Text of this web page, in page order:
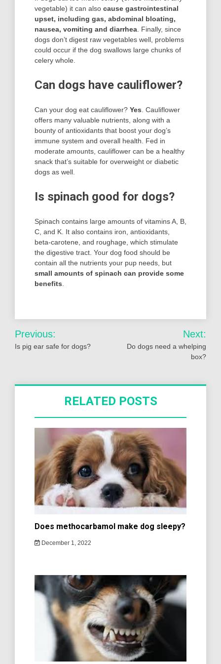
vegetable) it can also cause gastrointestinal
upset, including gas, abdominal bloating,
nausea, vomiting and diarrhea . Finally, since
dogs don’t digest raw vegetables well, problems
could occur if the dog swallows large chunks of
celery whole.
Can dogs have cauliflower?
Can your dog eat cauliflower? Yes . Cauliflower
offers many valuable nutrients, along with a
bounty of antioxidants that boost your dog’s
immune system and overall health. Fed in
moderate amounts, cauliflower can be a healthy
snack that’s suitable for overweight or diabetic
dogs as well.
Is spinach good for dogs?
Spinach contains large amounts of vitamins A, B,
C, and K. It also contains iron, antioxidants,
beta-carotene, and roughage, which stimulate
the digestive tract. Your dog food should be
contain all the nutrients your pup needs, but
small amounts of spinach can provide some
benefits
Post
navigation
Previous:
Is pig ear safe for dogs?
Next:
Do dogs need a whelping
box?
RELATED POSTS
Does methocarbamol make dog sleepy?
December 1, 2022